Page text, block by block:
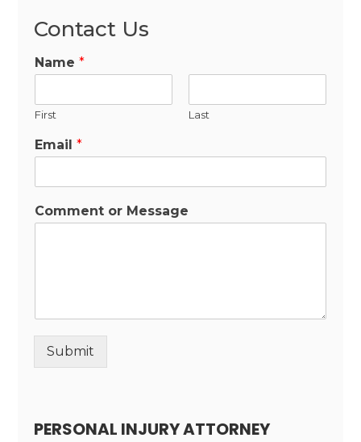
Contact Us
Name*
First Last
Email*
Comment or Message
Submit
PERSONAL INJURY ATTORNEY